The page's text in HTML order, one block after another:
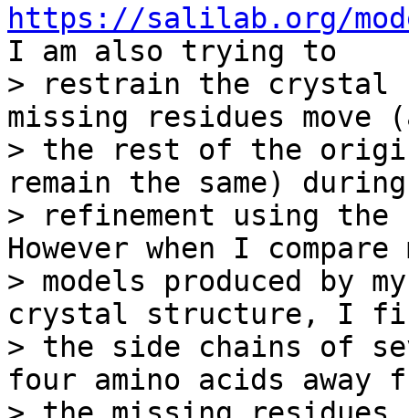
https://salilab.org/
I am also trying to
> restrain the crystal
missing residues move
> the rest of the
remain the same) during
> refinement using the
However when I
> models produced by
crystal structure, I
> the side chains of
four amino acids away